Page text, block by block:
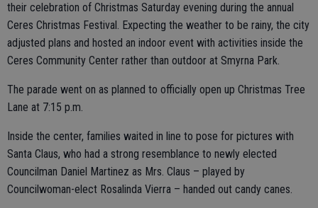
their celebration of Christmas Saturday evening during the annual
Ceres Christmas Festival. Expecting the weather to be rainy, the city
adjusted plans and hosted an indoor event with activities inside the
Ceres Community Center rather than outdoor at Smyrna Park.
The parade went on as planned to officially open up Christmas Tree
Lane at 7:15 p.m.
Inside the center, families waited in line to pose for pictures with
Santa Claus, who had a strong resemblance to newly elected
Councilman Daniel Martinez as Mrs. Claus – played by
Councilwoman-elect Rosalinda Vierra – handed out candy canes.